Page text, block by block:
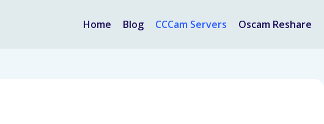
Home Blog CCCam Servers Oscam Reshare